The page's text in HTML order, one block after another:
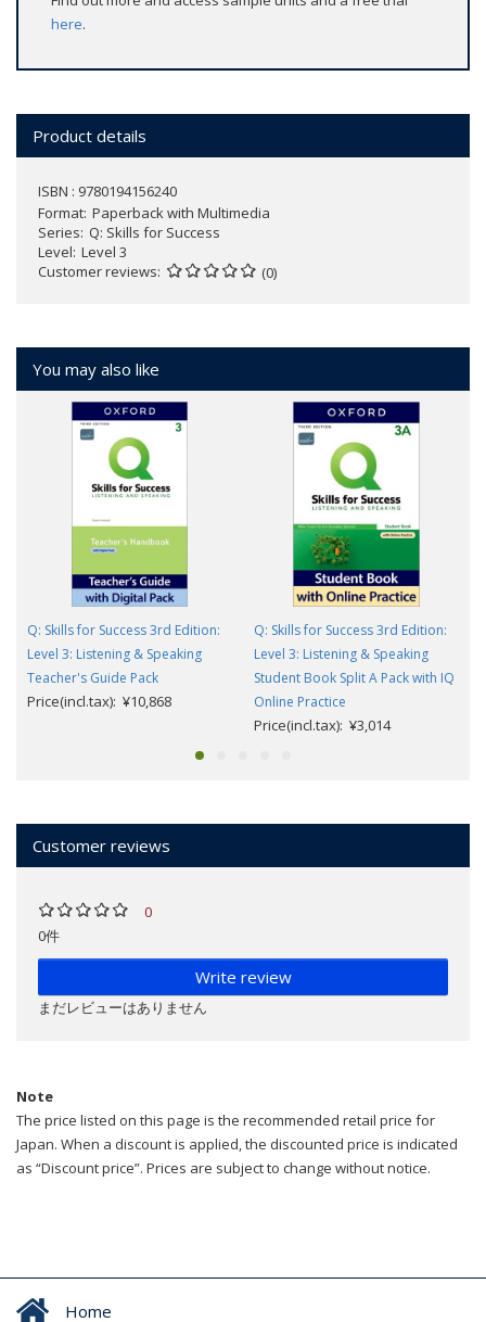
here.
Product details
ISBN : 9780194156240
Format Paperback with Multimedia
Series Q: Skills for Success
Level Level 3
Customer reviews
(0)
You may also like
Q: Skills for Success 3rd Edition:
Level 3: Listening & Speaking
Teacher's Guide Pack
Price(incl.tax): ¥10,868
Q: Skills for Success 3rd Edition:
Level 3: Listening & Speaking
Student Book Split A Pack with IQ
Online Practice
Price(incl.tax): ¥3,014
Customer reviews
0
0件
Write review
まだレビューはありません
Note
The price listed on this page is the recommended retail price for
Japan. When a discount is applied, the discounted price is indicated
as “Discount price”. Prices are subject to change without notice.
Home